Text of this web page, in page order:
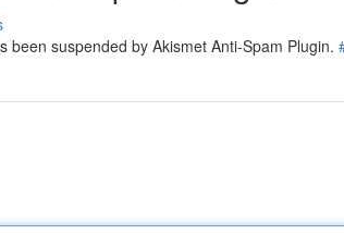
suspended by Akismet Anti-Spam Plugin.